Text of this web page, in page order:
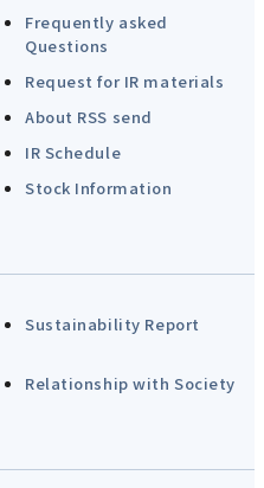
Frequently asked
Questions
Request for IR materials
About RSS send
IR Schedule
Stock Information
Sustainability Report
Relationship with Society